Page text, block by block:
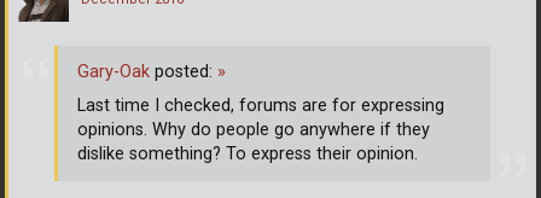
Gary-Oak posted: »
Last time I checked, forums are for expressing
opinions. Why do people go anywhere if they
dislike something? To express their opinion.